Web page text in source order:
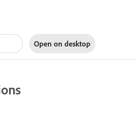
Open on desktop